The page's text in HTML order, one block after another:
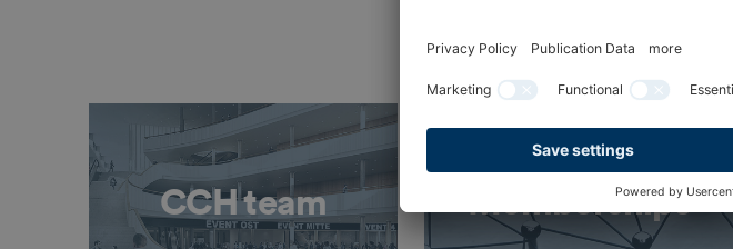
CCH team Memberships